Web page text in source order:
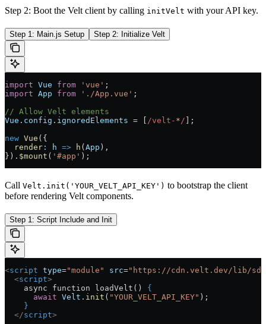
Step 2: Boot the Velt client by calling initVelt with your API key.
Step 1: Main.js Setup Step 2: Initialize Velt
import Vue from 'vue' ;
import App from './App.vue' ;
// Allow Velt elements
Vue . config . ignoredElements = /velt- */ ];
new Vue ({
  render
: h => h ( App ),
}). $mount ( '#app' );
Call Velt.init('YOUR_VELT_API_KEY') to bootstrap the client
before rendering Velt components.
Step 1: Script Include and Init
<script type="module" src="https://cdn.velt.dev/lib/
  <
script>
    async function loadVelt()
{
      await
Velt . init ( "YOUR_VELT_API_KEY" );
    }
  </
script>